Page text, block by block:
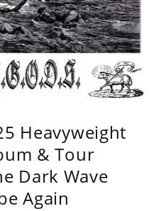
Heavyweight
& Tour
Dark Wave
Again